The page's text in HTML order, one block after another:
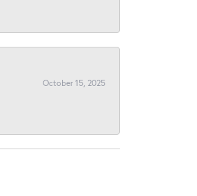
October 15, 2025